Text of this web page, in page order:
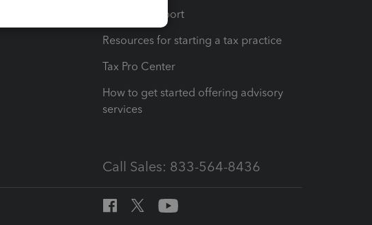
Learn & Support
Resources for starting a tax practice
Tax Pro Center
How to get started offering advisory
services
Call Sales: 833-564-8436